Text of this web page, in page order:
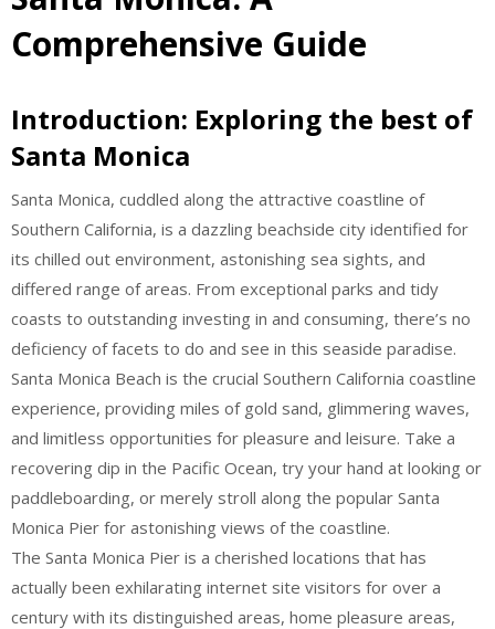
Comprehensive Guide
Introduction: Exploring the best of
Santa Monica
Santa Monica, cuddled along the attractive coastline of
Southern California, is a dazzling beachside city identified for
its chilled out environment, astonishing sea sights, and
differed range of areas. From exceptional parks and tidy
coasts to outstanding investing in and consuming, there’s no
deficiency of facets to do and see in this seaside paradise.
Santa Monica Beach is the crucial Southern California coastline
experience, providing miles of gold sand, glimmering waves,
and limitless opportunities for pleasure and leisure. Take a
recovering dip in the Pacific Ocean, try your hand at looking or
paddleboarding, or merely stroll along the popular Santa
Monica Pier for astonishing views of the coastline.
The Santa Monica Pier is a cherished locations that has
actually been exhilarating internet site visitors for over a
century with its distinguished areas, home pleasure areas,